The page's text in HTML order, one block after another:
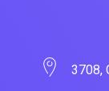
3708,